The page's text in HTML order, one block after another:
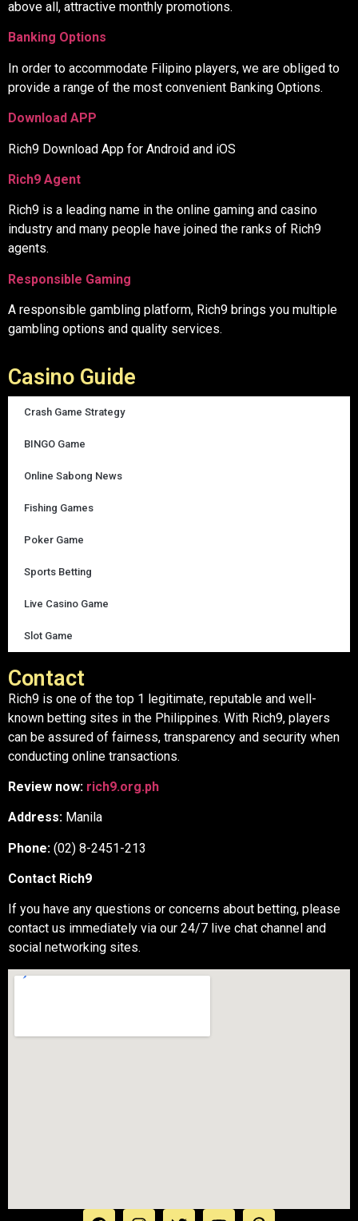
above all, attractive monthly promotions.
Banking Options
In order to accommodate Filipino players, we are obliged to
provide a range of the most convenient Banking Options.
Download APP
Rich9 Download App for Android and iOS
Rich9 Agent
Rich9 is a leading name in the online gaming and casino
industry and many people have joined the ranks of Rich9
agents.
Responsible Gaming
A responsible gambling platform, Rich9 brings you multiple
gambling options and quality services.
Casino Guide
Crash Game Strategy
BINGO Game
Online Sabong News
Fishing Games
Poker Game
Sports Betting
Live Casino Game
Slot Game
Contact
Rich9 is one of the top 1 legitimate, reputable and well-
known betting sites in the Philippines. With Rich9, players
can be assured of fairness, transparency and security when
conducting online transactions.
Review now: rich9.org.ph
Address: Manila
Phone: (02) 8-2451-213
Contact Rich9
If you have any questions or concerns about betting, please
contact us immediately via our 24/7 live chat channel and
social networking sites.